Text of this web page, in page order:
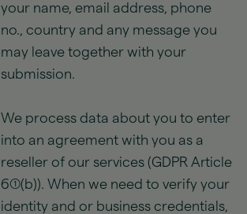
your name, email address, phone
no., country and any message you
may leave together with your
submission.
We process data about you to enter
into an agreement with you as a
reseller of our services (GDPR Article
6(1)(b)). When we need to verify your
identity and or business credentials,